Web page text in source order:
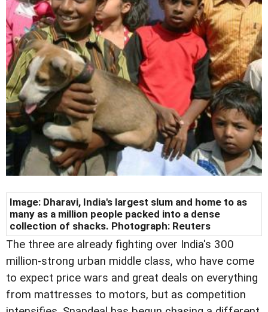
Image: Dharavi, India's largest slum and home to as
many as a million people packed into a dense
collection of shacks. Photograph: Reuters
The three are already fighting over India's 300
million-strong urban middle class, who have come
to expect price wars and great deals on everything
from mattresses to motors, but as competition